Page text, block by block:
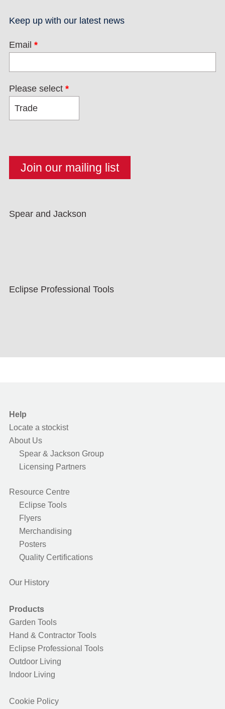
Keep up with our latest news
Email *
Please select *
Spear and Jackson
Eclipse Professional Tools
Help
Locate a stockist
About Us
Spear & Jackson Group
Licensing Partners
Resource Centre
Eclipse Tools
Flyers
Merchandising
Posters
Quality Certifications
Our History
Products
Garden Tools
Hand & Contractor Tools
Eclipse Professional Tools
Outdoor Living
Indoor Living
Cookie Policy